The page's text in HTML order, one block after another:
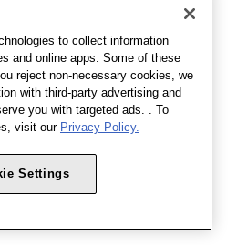
to collect information
and online apps. Some of these
reject non-necessary cookies, we
with third-party advertising and
you with targeted ads. . To
visit our Privacy Policy.
Settings